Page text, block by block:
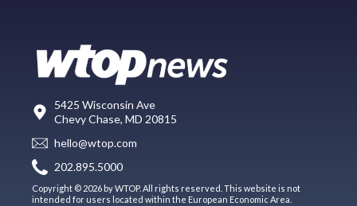
5425 Wisconsin Ave
Chevy Chase, MD 20815
hello@wtop.com
202.895.5000
Copyright © 2026 by WTOP. All rights reserved. This website is not
intended for users located within the European Economic Area.